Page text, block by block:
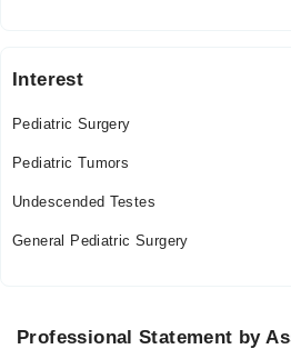
Wed
Mohammad Imran Nazir Clinic
Thu
04:00 PM - 08:00 PM
Interest
Pediatric Surgery
Pediatric Tumors
Undescended Testes
General Pediatric Surgery
Professional Statement by